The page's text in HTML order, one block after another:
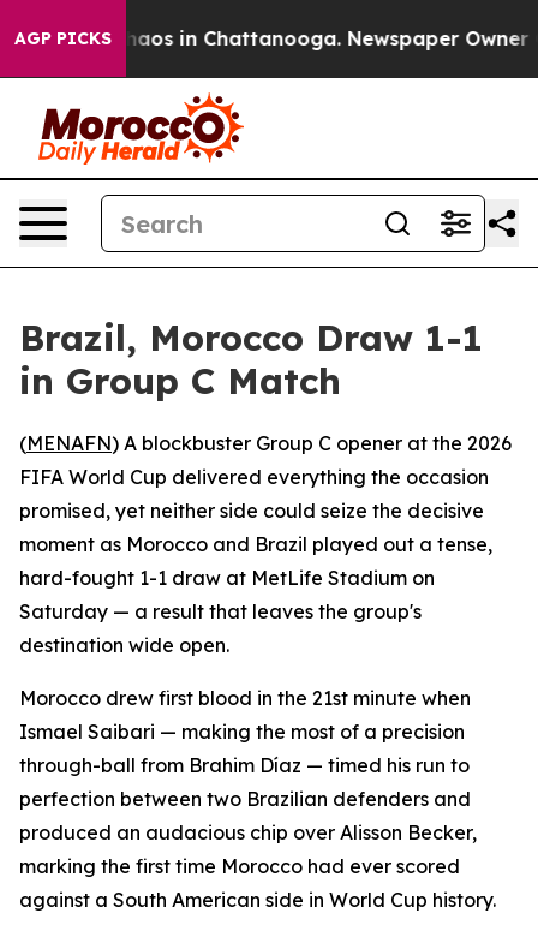
AGP PICKSChaos in Chattanooga. Newspaper Owner
Brazil, Morocco Draw 1-1
in Group C Match
(MENAFN) A blockbuster Group C opener at the 2026
FIFA World Cup delivered everything the occasion
promised, yet neither side could seize the decisive
moment as Morocco and Brazil played out a tense,
hard-fought 1-1 draw at MetLife Stadium on
Saturday — a result that leaves the group's
destination wide open.
Morocco drew first blood in the 21st minute when
Ismael Saibari — making the most of a precision
through-ball from Brahim Díaz — timed his run to
perfection between two Brazilian defenders and
produced an audacious chip over Alisson Becker,
marking the first time Morocco had ever scored
against a South American side in World Cup history.